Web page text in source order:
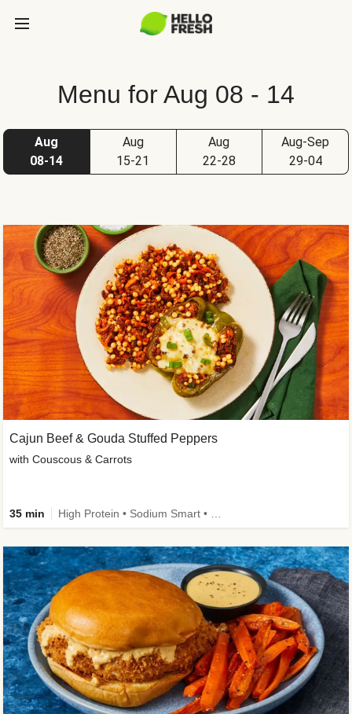
Menu for Aug 08 - 14
Aug
08-14
Aug
15-21
Aug
22-28
Aug-Sep
29-04
Cajun Beef & Gouda Stuffed Peppers
with Couscous & Carrots
35 min